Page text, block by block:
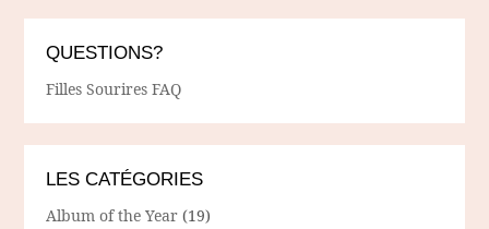
QUESTIONS?
Filles Sourires FAQ
LES CATÉGORIES
Album of the Year (19)